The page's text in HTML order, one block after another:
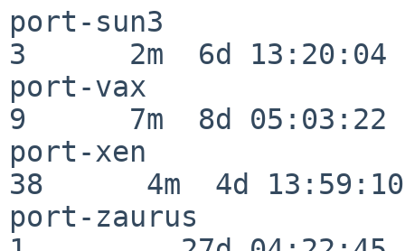
port-sun3
3      2m  6d 13:20:04
port-vax
9      7m  8d 05:03:22
port-xen
38      4m  4d 13:59:10
port-zaurus